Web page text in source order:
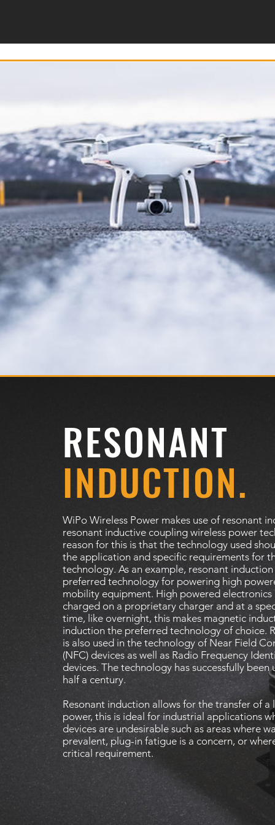
RESONANT
INDUCTION.
WiPo Wireless Power makes use of resonant
resonant inductive coupling wireless power
reason for this is that the technology used
the application and specific requirements for
technology. As an example, resonant induction
preferred technology for powering high
mobility equipment. High powered electronics
charged on a proprietary charger and at a
time, like overnight, this makes magnetic
induction the preferred technology of choice.
is also used in the technology of Near Field
(NFC) devices as well as Radio Frequency
devices. The technology has successfully been
half a century.
Resonant induction allows for the transfer of a
power, this is ideal for industrial applications
devices are undesirable such as areas where
prevalent, plug-in fatigue is a concern, or
critical requirement.